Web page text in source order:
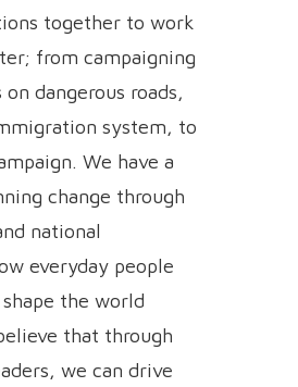
together to work
from campaigning
dangerous roads,
system, to
We have a
change through
national
everyday people
the world
that through
we can drive